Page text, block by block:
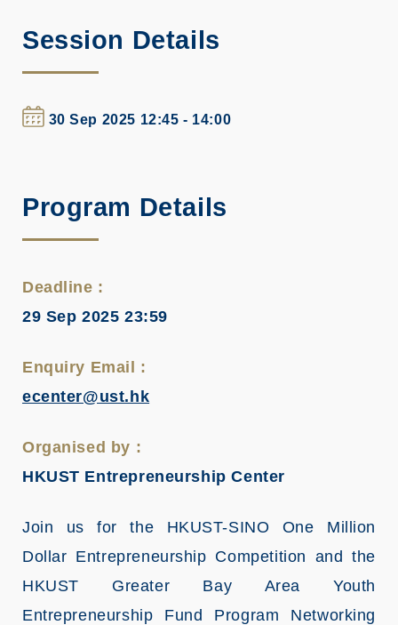
Session Details
30 Sep 2025 12:45 - 14:00
Program Details
Deadline :
29 Sep 2025 23:59
Enquiry Email :
ecenter@ust.hk
Organised by :
HKUST Entrepreneurship Center
Join us for the HKUST-SINO One Million
Dollar Entrepreneurship Competition and the
HKUST Greater Bay Area Youth
Entrepreneurship Fund Program Networking